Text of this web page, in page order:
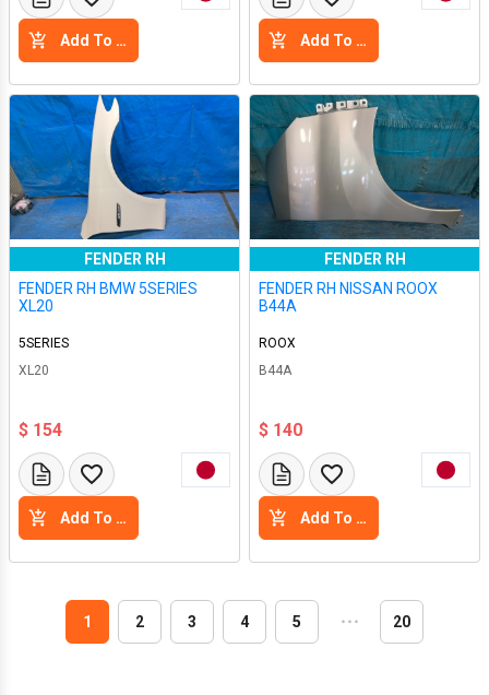
Add To Cart Add To Cart
FENDER RH
FENDER RH BMW 5SERIES
XL20
5SERIES
XL20
$ 154
Add To Cart
FENDER RH
FENDER RH NISSAN ROOX
B44A
ROOX
B44A
$ 140
Add To Cart
1 2 3 4 5 ・・ 20